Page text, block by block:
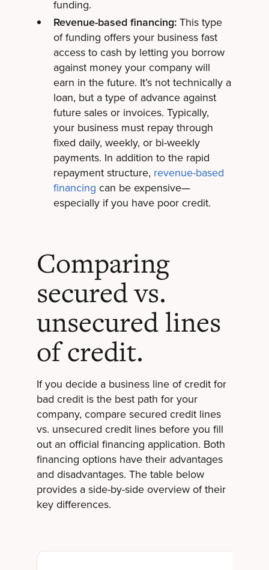
funding.
Revenue-based financing:This type
of funding offers your business fast
access to cash by letting you borrow
against money your company will
earn in the future. It’s not technically a
loan, but a type of advance against
future sales or invoices. Typically,
your business must repay through
fixed daily, weekly, or bi-weekly
payments. In addition to the rapid
repayment structure, revenue-based
financing can be expensive—
especially if you have poor credit.
Comparing
secured vs.
unsecured lines
of credit.
If you decide a business line of credit for
bad credit is the best path for your
company, compare secured credit lines
vs. unsecured credit lines before you fill
out an official financing application. Both
financing options have their advantages
and disadvantages. The table below
provides a side-by-side overview of their
key differences.